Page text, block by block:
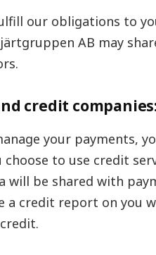
our obligations to
AB may
credit
your payments,
choose to use credit
will be shared with
a credit report on you